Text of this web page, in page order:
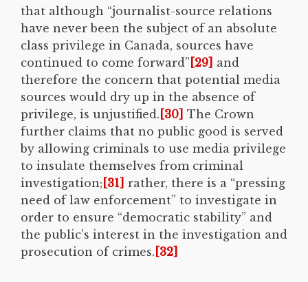
that although “journalist-source relations
have never been the subject of an absolute
class privilege in Canada, sources have
continued to come forward” [29] and
therefore the concern that potential media
sources would dry up in the absence of
privilege, is unjustified. [30] The Crown
further claims that no public good is served
by allowing criminals to use media privilege
to insulate themselves from criminal
investigation; [31] rather, there is a “pressing
need of law enforcement” to investigate in
order to ensure “democratic stability” and
the public’s interest in the investigation and
prosecution of crimes. [32]